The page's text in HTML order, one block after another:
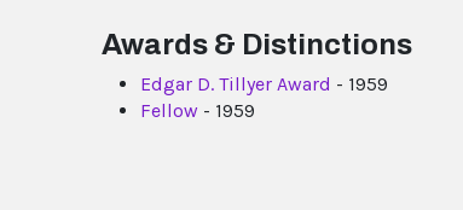
Awards & Distinctions
Edgar D. Tillyer Award - 1959
Fellow - 1959